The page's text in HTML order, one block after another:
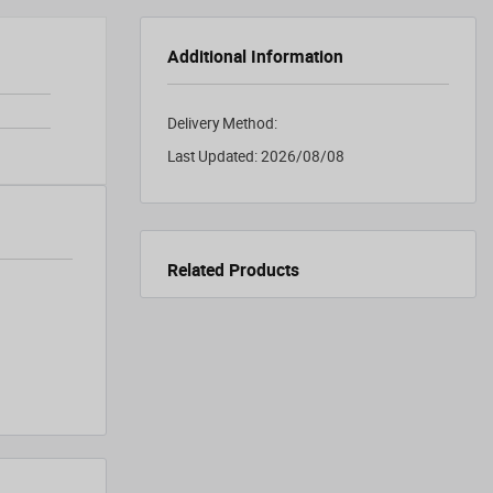
Additional Information
Delivery Method:
Last Updated:2026/08/08
Related Products